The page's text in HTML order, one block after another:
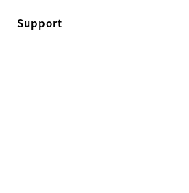
Support